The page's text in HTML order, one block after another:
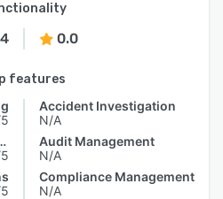
0.0
features
Accident Investigation
N/A
Audit Management
N/A
Compliance Management
N/A